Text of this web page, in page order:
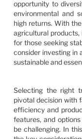
opportunity to
environmental and
high returns. With
agricultural
for those seeking
consider investing in
sustainable and
Selecting the right
pivotal decision with
efficiency and
features, and
be challenging. In